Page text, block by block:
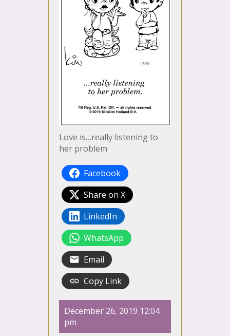
Love is…really listening to
her problem
Facebook
Share on X
LinkedIn
WhatsApp
Email
Copy Link
December 26, 2019 12:04
pm